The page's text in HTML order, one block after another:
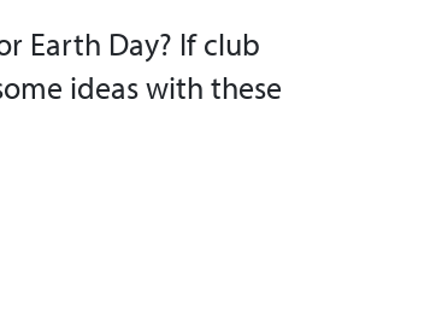
Earth Day? If club
ideas with these